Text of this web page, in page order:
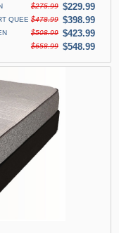
$275.99 $229.99
QUEEN$478.99 $398.99
$508.99 $423.99
$658.99 $548.99